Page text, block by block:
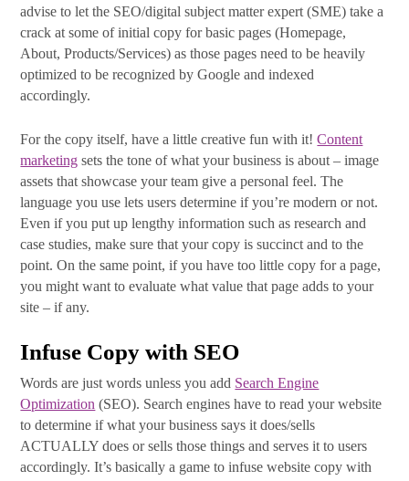
advise to let the SEO/digital subject matter expert (SME) take a
crack at some of initial copy for basic pages (Homepage,
About, Products/Services) as those pages need to be heavily
optimized to be recognized by Google and indexed
accordingly.
For the copy itself, have a little creative fun with it!Content
marketing sets the tone of what your business is about – image
assets that showcase your team give a personal feel. The
language you use lets users determine if you’re modern or not.
Even if you put up lengthy information such as research and
case studies, make sure that your copy is succinct and to the
point. On the same point, if you have too little copy for a page,
you might want to evaluate what value that page adds to your
site – if any.
Infuse Copy with SEO
Words are just words unless you add Search Engine
Optimization (SEO). Search engines have to read your website
to determine if what your business says it does/sells
ACTUALLY does or sells those things and serves it to users
accordingly. It’s basically a game to infuse website copy with